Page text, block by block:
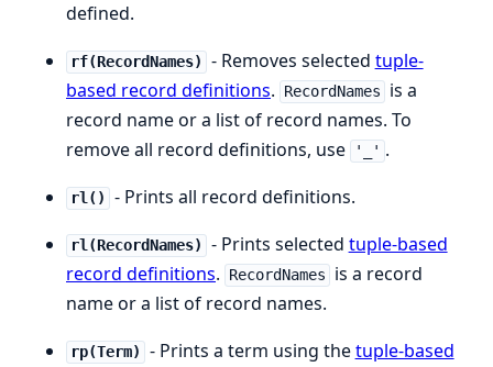
defined.
rf(RecordNames) - Removes selected tuple-
based record definitions. RecordNames
is a
record name or a list of record names. To
remove all record definitions, use
'_' .
rl() - Prints all record definitions.
rl(RecordNames) - Prints selected tuple-based
record definitions. RecordNames
is a record
name or a list of record names.
rp(Term) - Prints a term using thetuple-based